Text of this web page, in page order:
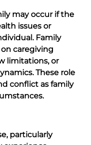
may occur if the
issues or
Family
caregiving
limitations, or
These role
conflict as family
particularly